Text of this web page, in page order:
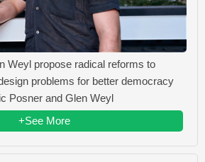
Weyl propose radical reforms to
problems for better democracy
Posner and Glen Weyl
+See More